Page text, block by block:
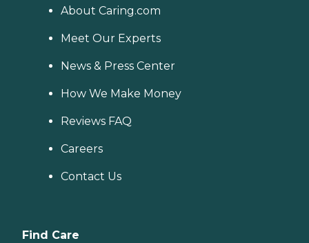
About Caring.com
Meet Our Experts
News & Press Center
How We Make Money
Reviews FAQ
Careers
Contact Us
Find Care